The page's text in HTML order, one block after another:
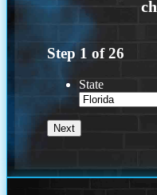
Step 1 of26
State